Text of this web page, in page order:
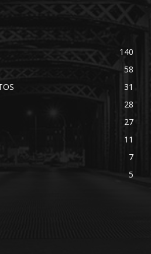
140
58
31
28
27
11
7
5